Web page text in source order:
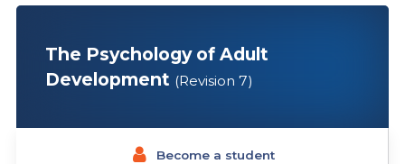
The Psychology of Adult
Development (Revision 7)
Become a student